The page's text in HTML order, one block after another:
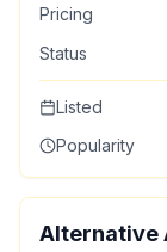
Pricing
Status
Listed
Popularity
Alternative